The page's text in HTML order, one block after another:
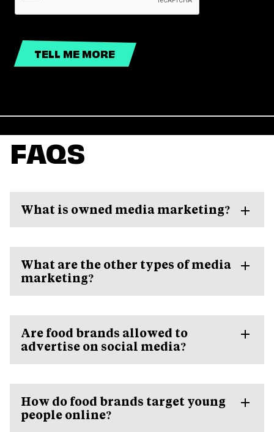
FAQS
What is owned media marketing?
What are the other types of media
marketing?
Are food brands allowed to
advertise on social media?
How do food brands target young
people online?